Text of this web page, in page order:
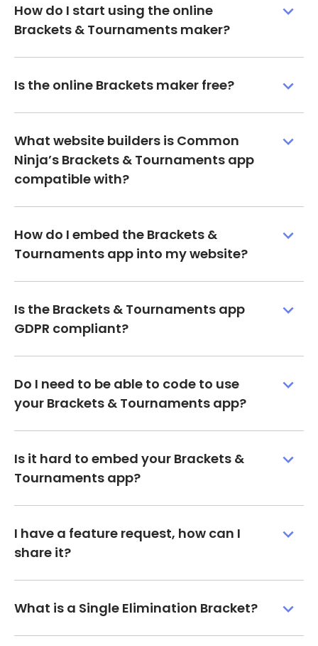
How do I start using the online
Brackets & Tournaments maker?
Is the online Brackets maker free?
What website builders is Common
Ninja’s Brackets & Tournaments app
compatible with?
How do I embed the Brackets &
Tournaments app into my website?
Is the Brackets & Tournaments app
GDPR compliant?
Do I need to be able to code to use
your Brackets & Tournaments app?
Is it hard to embed your Brackets &
Tournaments app?
I have a feature request, how can I
share it?
What is a Single Elimination Bracket?